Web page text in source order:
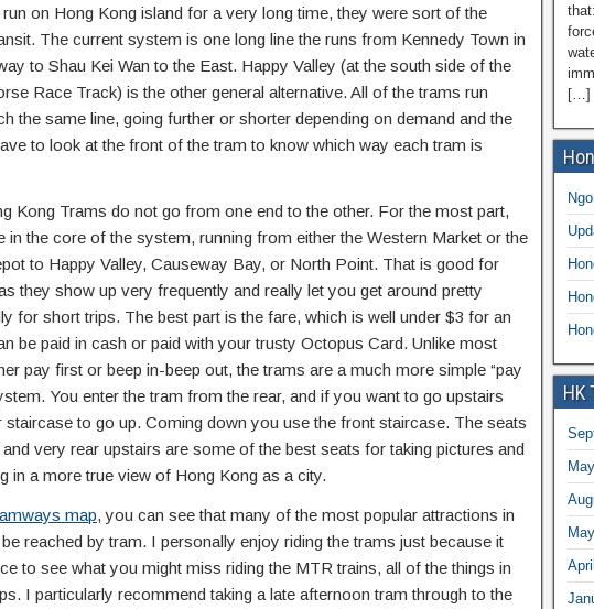
on Hong Kong island for a very long time, they were sort of the
The current system is one long line the runs from Kennedy Town in
to Shau Kei Wan to the East. Happy Valley (at the south side of the
Race Track) is the other general alternative. All of the trams run
the same line, going further or shorter depending on demand and the
to look at the front of the tram to know which way each tram is
Kong Trams do not go from one end to the other. For the most part,
in the core of the system, running from either the Western Market or the
to Happy Valley, Causeway Bay, or North Point. That is good for
they show up very frequently and really let you get around pretty
for short trips. The best part is the fare, which is well under $3 for an
be paid in cash or paid with your trusty Octopus Card. Unlike most
pay first or beep in-beep out, the trams are a much more simple “pay
You enter the tram from the rear, and if you want to go upstairs
staircase to go up. Coming down you use the front staircase. The seats
very rear upstairs are some of the best seats for taking pictures and
in a more true view of Hong Kong as a city.
map, you can see that many of the most popular attractions in
reached by tram. I personally enjoy riding the trams just because it
to see what you might miss riding the MTR trains, all of the things in
I particularly recommend taking a late afternoon tram through to the
[…]
HK